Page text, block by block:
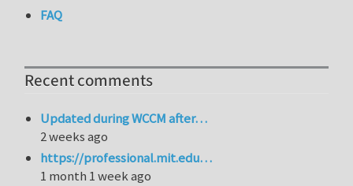
FAQ
Recent comments
Updated during WCCM after…
2 weeks ago
https://professional.mit.edu…
1 month 1 week ago